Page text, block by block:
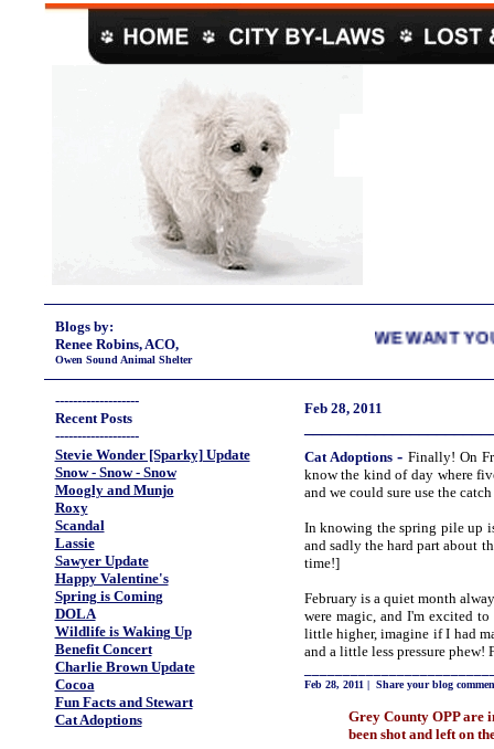
Blogs by:
Renee Robins, ACO,
Owen Sound Animal Shelter
WE WANT YOUR
-------------------
Recent Posts
-------------------
Feb 28, 2011
Stevie Wonder [Sparky] Update
Snow - Snow - Snow
Moogly and Munjo
Roxy
Scandal
Lassie
Sawyer Update
Happy Valentine's
Spring is Coming
DOLA
Wildlife is Waking Up
Benefit Concert
Charlie Brown Update
Cocoa
Fun Facts and Stewart
Cat Adoptions
CatAdoptions - Finally! On
know the kind of day where
and we could sure use the
In knowing the spring pile up
and sadly the hard part about
time!]
February is a quiet month
were magic, and I'm excited
little higher, imagine if I had
and a little less pressure phew!
Feb 28, 2011 | Share your blog
Grey County OPP are
been shot and left on